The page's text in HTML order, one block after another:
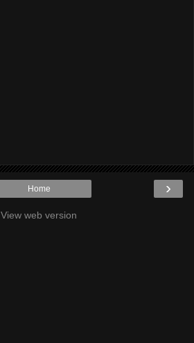
›
Home
View web version